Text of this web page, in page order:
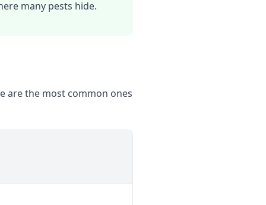
many pests hide.
are the most common ones